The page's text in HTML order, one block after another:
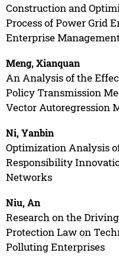
Construction and
Process of Power Grid
Enterprise
Meng, Xianquan
An Analysis of the
Policy Transmission
Vector Autoregression
Ni, Yanbin
Optimization Analysis
Responsibility
Networks
Niu, An
Research on the
Protection Law on
Polluting Enterprises